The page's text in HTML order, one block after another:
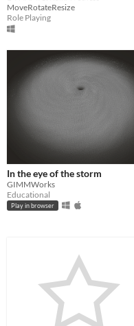
MoveRotateResize
Role Playing
In the eye of the storm
GIMMWorks
Educational
Play in browser